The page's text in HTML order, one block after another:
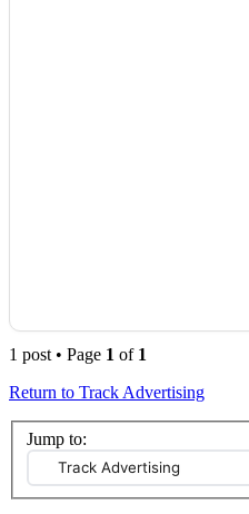
1 post • Page 1 of 1
Return to Track Advertising
Jump to: